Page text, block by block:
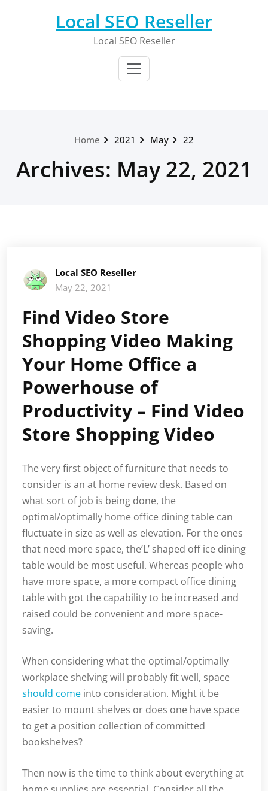
Local SEO Reseller
Local SEO Reseller
Home 2021 May 22
Archives: May 22, 2021
Local SEO Reseller
May 22, 2021
Find Video Store
Shopping Video Making
Your Home Office a
Powerhouse of
Productivity – Find Video
Store Shopping Video
The very first object of furniture that needs to
consider is an at home review desk. Based on
what sort of job is being done, the
optimal/optimally home office dining table can
fluctuate in size as well as elevation. For the ones
that need more space, the’L’ shaped off ice dining
table would be most useful. Whereas people who
have more space, a more compact office dining
table with got the capability to be increased and
raised could be convenient and more space-
saving.
When considering what the optimal/optimally
workplace shelving will probably fit well, space
should come into consideration. Might it be
easier to mount shelves or does one have space
to get a position collection of committed
bookshelves?
Then now is the time to think about everything at